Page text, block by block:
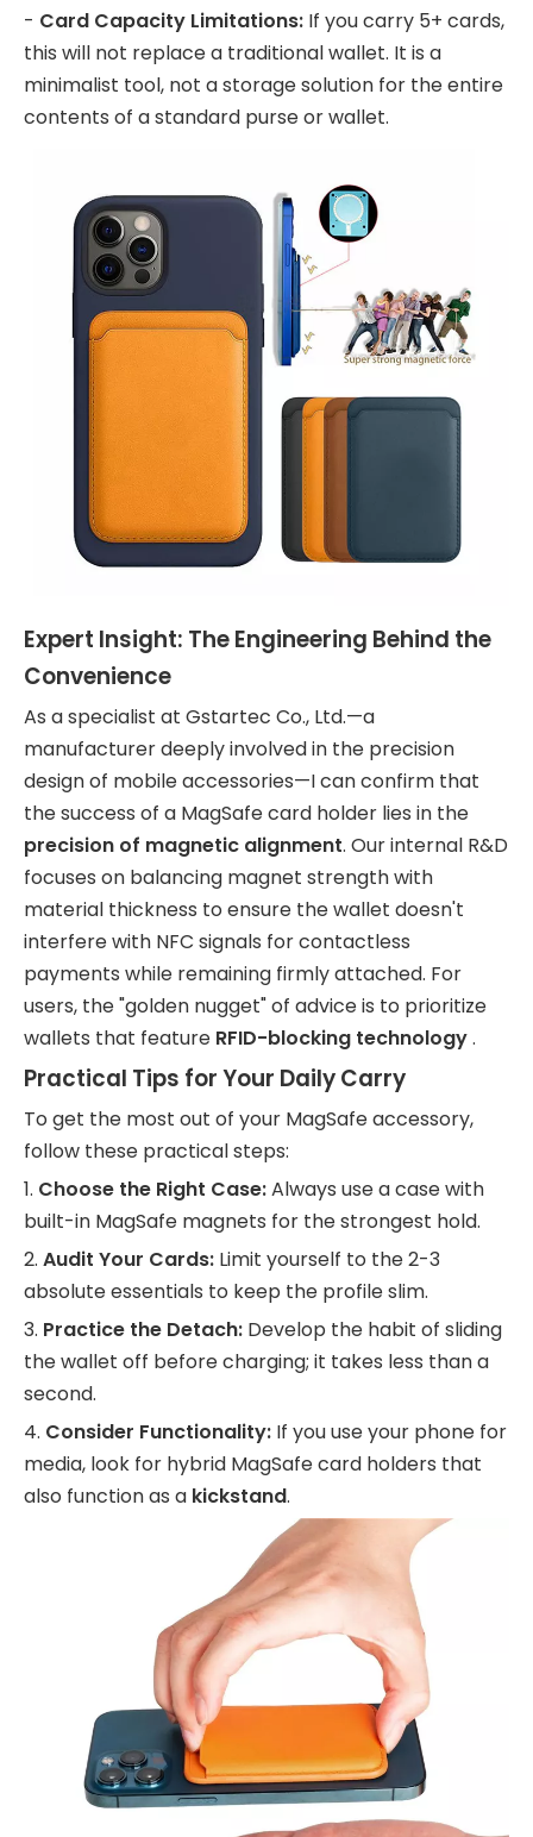
- Card Capacity Limitations: If you carry 5+ cards,
this will not replace a traditional wallet. It is a
minimalist tool, not a storage solution for the entire
contents of a standard purse or wallet.
Expert Insight: The Engineering Behind the
Convenience
As a specialist at Gstartec Co., Ltd.—a
manufacturer deeply involved in the precision
design of mobile accessories—I can confirm that
the success of a MagSafe card holder lies in the
precision of magnetic alignment. Our internal R&D
focuses on balancing magnet strength with
material thickness to ensure the wallet doesn't
interfere with NFC signals for contactless
payments while remaining firmly attached. For
users, the "golden nugget" of advice is to prioritize
wallets that feature RFID-blocking technology.
Practical Tips for Your Daily Carry
To get the most out of your MagSafe accessory,
follow these practical steps:
1. Choose the Right Case:Always use a case with
built-in MagSafe magnets for the strongest hold.
2. Audit Your Cards: Limit yourself to the 2-3
absolute essentials to keep the profile slim.
3. Practice the Detach: Develop the habit of sliding
the wallet off before charging; it takes less than a
second.
4. Consider Functionality: If you use your phone for
media, look for hybrid MagSafe card holders that
also function as a kickstand.